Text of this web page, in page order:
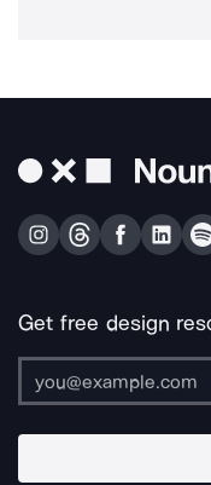
Get free design